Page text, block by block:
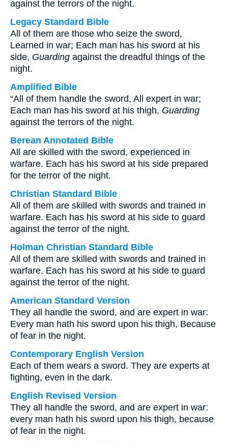
against the terrors of the night.
Legacy Standard Bible
All of them are those who seize the sword,
Learned in war; Each man has his sword at his
side, Guarding against the dreadful things of the
night.
Amplified Bible
“All of them handle the sword, All expert in war;
Each man has his sword at his thigh, Guarding
against the terrors of the night.
Berean Annotated Bible
All are skilled with the sword, experienced in
warfare. Each has his sword at his side prepared
for the terror of the night.
Christian Standard Bible
All of them are skilled with swords and trained in
warfare. Each has his sword at his side to guard
against the terror of the night.
Holman Christian Standard Bible
All of them are skilled with swords and trained in
warfare. Each has his sword at his side to guard
against the terror of the night.
American Standard Version
They all handle the sword, and are expert in war:
Every man hath his sword upon his thigh, Because
of fear in the night.
Contemporary English Version
Each of them wears a sword. They are experts at
fighting, even in the dark.
English Revised Version
They all handle the sword, and are expert in war:
every man hath his sword upon his thigh, because
of fear in the night.